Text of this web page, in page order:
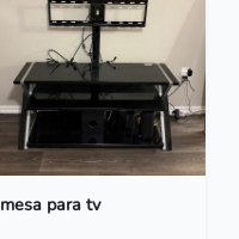
mesa para tv